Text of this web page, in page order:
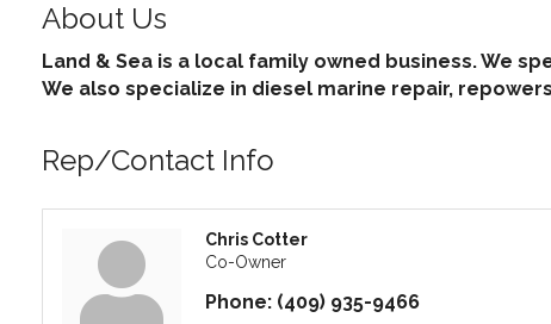
About Us
Land & Sea is a local family owned business. We
We also specialize in diesel marine repair,
Rep/Contact Info
Chris Cotter
Co-Owner
Phone: (409) 935-9466